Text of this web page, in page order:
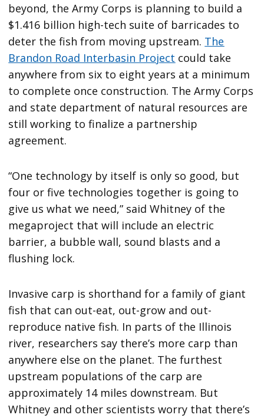
beyond, the Army Corps is planning to build a
$1.416 billion high-tech suite of barricades to
deter the fish from moving upstream. The
Brandon Road Interbasin Project could take
anywhere from six to eight years at a minimum
to complete once construction. The Army Corps
and state department of natural resources are
still working to finalize a partnership
agreement.
“One technology by itself is only so good, but
four or five technologies together is going to
give us what we need,” said Whitney of the
megaproject that will include an electric
barrier, a bubble wall, sound blasts and a
flushing lock.
Invasive carp is shorthand for a family of giant
fish that can out-eat, out-grow and out-
reproduce native fish. In parts of the Illinois
river, researchers say there’s more carp than
anywhere else on the planet. The furthest
upstream populations of the carp are
approximately 14 miles downstream. But
Whitney and other scientists worry that there’s